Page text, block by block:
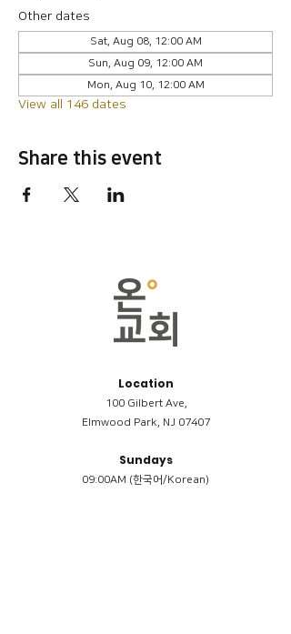
Other dates
Sat, Aug 08, 12:00 AM
Sun, Aug 09, 12:00 AM
Mon, Aug 10, 12:00 AM
View all 146 dates
Share this event
Location
100 Gilbert Ave,
Elmwood Park, NJ 07407
Sundays
09:00AM (한국어/Korean)